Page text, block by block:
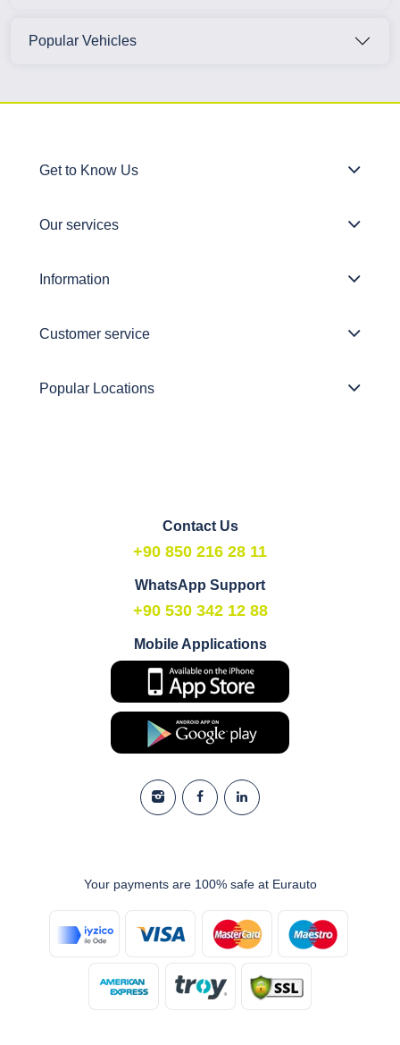
Popular Vehicles
Get to Know Us
Our services
Information
Customer service
Popular Locations
Contact Us
+90 850 216 28 11
WhatsApp Support
+90 530 342 12 88
Mobile Applications
Your payments are 100% safe at Eurauto